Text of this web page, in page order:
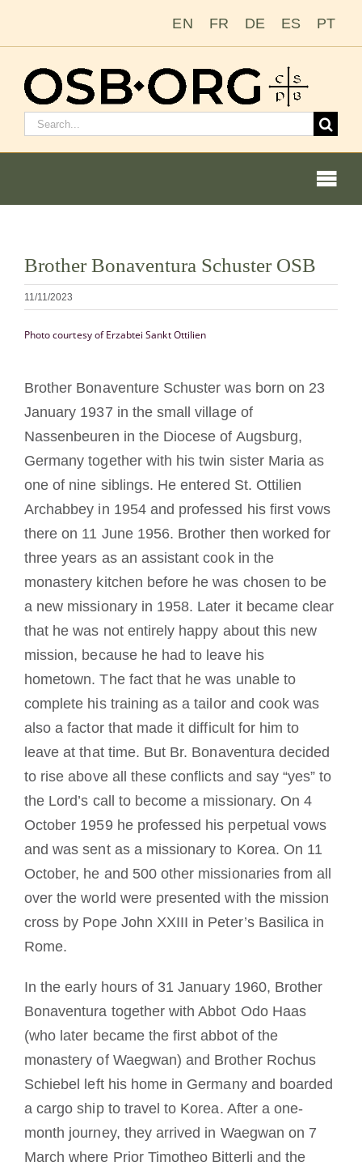
EN FR DE ES PT
Cerca:
Le nostre radici
La medaglia di San Benedetto
NEXUS
Archivio OSB.org
immagine
più
grande
Brother Bonaventura Schuster OSB
11/11/2023
Photo courtesy of Erzabtei Sankt Ottilien
Brother Bonaventure Schuster was born on 23
January 1937 in the small village of
Nassenbeuren in the Diocese of Augsburg,
Germany together with his twin sister Maria as
one of nine siblings. He entered St. Ottilien
Archabbey in 1954 and professed his first vows
there on 11 June 1956. Brother then worked for
three years as an assistant cook in the
monastery kitchen before he was chosen to be
a new missionary in 1958. Later it became clear
that he was not entirely happy about this new
mission, because he had to leave his
hometown. The fact that he was unable to
complete his training as a tailor and cook was
also a factor that made it difficult for him to
leave at that time. But Br. Bonaventura decided
to rise above all these conflicts and say “yes” to
the Lord’s call to become a missionary. On 4
October 1959 he professed his perpetual vows
and was sent as a missionary to Korea. On 11
October, he and 500 other missionaries from all
over the world were presented with the mission
cross by Pope John XXIII in Peter’s Basilica in
Rome.
In the early hours of 31 January 1960, Brother
Bonaventura together with Abbot Odo Haas
(who later became the first abbot of the
monastery of Waegwan) and Brother Rochus
Schiebel left his home in Germany and boarded
a cargo ship to travel to Korea. After a one-
month journey, they arrived in Waegwan on 7
March where Prior Timotheo Bitterli and the